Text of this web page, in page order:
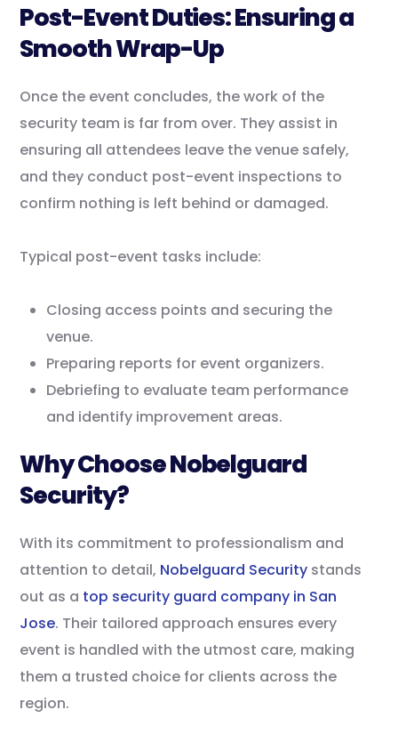
Post-Event Duties: Ensuring a
Smooth Wrap-Up
Once the event concludes, the work of the
security team is far from over. They assist in
ensuring all attendees leave the venue safely,
and they conduct post-event inspections to
confirm nothing is left behind or damaged.
Typical post-event tasks include:
Closing access points and securing the
venue.
Preparing reports for event organizers.
Debriefing to evaluate team performance
and identify improvement areas.
Why Choose Nobelguard
Security?
With its commitment to professionalism and
attention to detail, Nobelguard Security stands
out as a top security guard company in San
Jose. Their tailored approach ensures every
event is handled with the utmost care, making
them a trusted choice for clients across the
region.